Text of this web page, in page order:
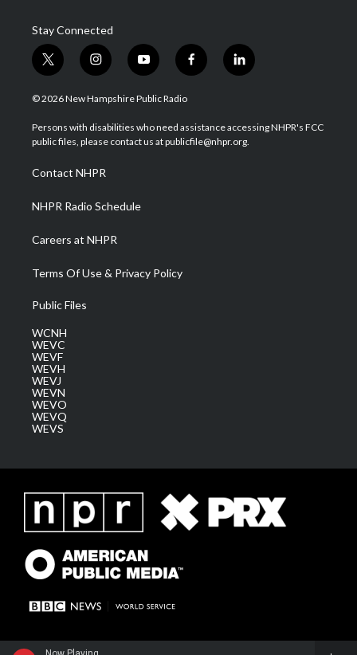
Stay Connected
t
w
i
t
e
i
n
s
a
g
a
m
y
o
u
u
b
f
a
b
o
l
i
e
d
© 2026 New Hampshire Public Radio
Persons with disabilities who need assistance accessing NHPR's FCC
public files, please contact us at publicfile@nhpr.org.
Contact NHPR
NHPR Radio Schedule
Careers at NHPR
Terms Of Use & Privacy Policy
Public Files
WCNH
WEVC
WEVF
WEVH
WEVJ
WEVN
WEVO
WEVQ
WEVS